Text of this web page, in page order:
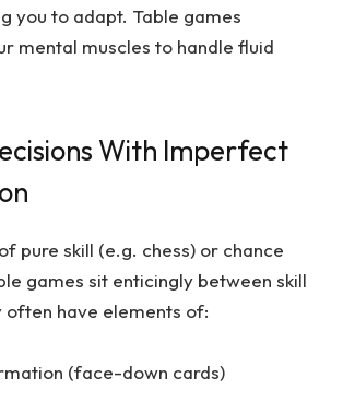
you to adapt. Table games
mental muscles to handle fluid
With Imperfect
pure skill (e.g. chess) or chance
games sit enticingly between skill
often have elements of:
(face-down cards)